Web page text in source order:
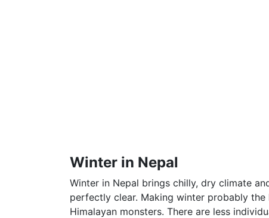
Winter in Nepal
Winter in Nepal brings chilly, dry climate
perfectly clear. Making winter probably
Himalayan monsters. There are less